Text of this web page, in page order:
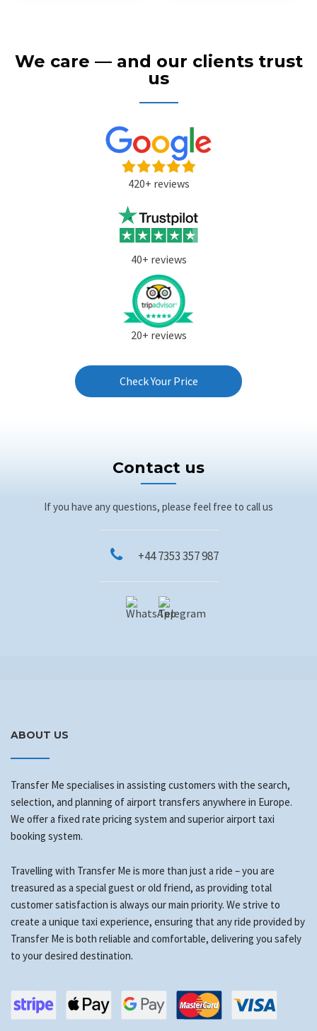
We care — and our clients trust
us
420+ reviews
40+ reviews
20+ reviews
Check Your Price
Contact us
If you have any questions, please feel free to call us
+44 7353 357 987
ABOUT US
Transfer Me specialises in assisting customers with the search,
selection, and planning of airport transfers anywhere in Europe.
We offer a fixed rate pricing system and superior airport taxi
booking system.
Travelling with Transfer Me is more than just a ride – you are
treasured as a special guest or old friend, as providing total
customer satisfaction is always our main priority. We strive to
create a unique taxi experience, ensuring that any ride provided by
Transfer Me is both reliable and comfortable, delivering you safely
to your desired destination.